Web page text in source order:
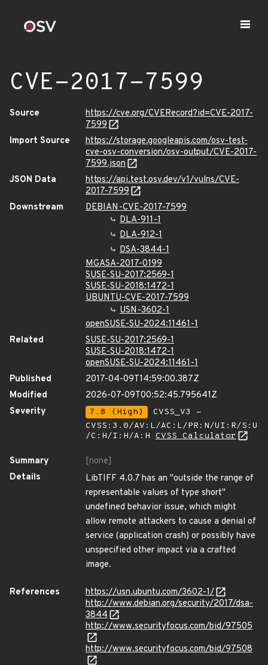
CVE-2017-7599
Source
https://cve.org/CVERecord?id=CVE-2017-
7599
Import Source
https://storage.googleapis.com/osv-test-
cve-osv-conversion/osv-output/CVE-2017-
7599.json
JSON Data
https://api.test.osv.dev/v1/vulns/CVE-
2017-7599
Downstream
DEBIAN-CVE-2017-7599
DLA-911-1
DLA-912-1
DSA-3844-1
MGASA-2017-0199
SUSE-SU-2017:2569-1
SUSE-SU-2018:1472-1
UBUNTU-CVE-2017-7599
USN-3602-1
openSUSE-SU-2024:11461-1
Related
SUSE-SU-2017:2569-1
SUSE-SU-2018:1472-1
openSUSE-SU-2024:11461-1
Published
2017-04-09T14:59:00.387Z
Modified
2026-07-09T00:52:45.795641Z
Severity
7.8 (High)
CVSS_V3 -
CVSS:3.0/AV:L/AC:L/PR:N/UI:R/S:U
/C:H/I:H/A:H CVSS Calculator
Summary
[none]
Details
LibTIFF 4.0.7 has an "outside the range of
representable values of type short"
undefined behavior issue, which might
allow remote attackers to cause a denial of
service (application crash) or possibly have
unspecified other impact via a crafted
image.
References
https://usn.ubuntu.com/3602-1/
http://www.debian.org/security/2017/dsa-
3844
http://www.securityfocus.com/bid/97505
http://www.securityfocus.com/bid/97508